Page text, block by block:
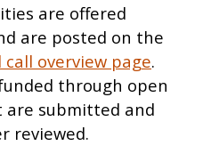
are offered
are posted on the
call overview page.
through open
are submitted and
reviewed.